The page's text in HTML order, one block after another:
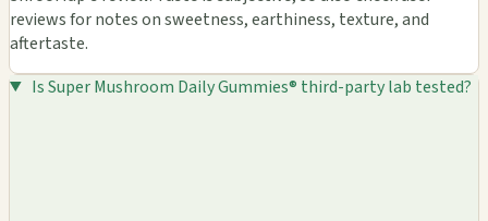
reviews for notes on sweetness, earthiness, texture, and
aftertaste.
Is Super Mushroom Daily Gummies® third-party lab tested?